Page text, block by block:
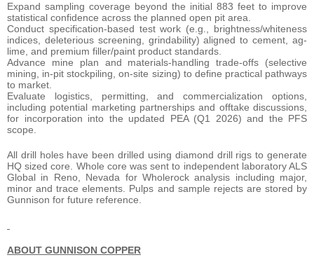
Expand sampling coverage beyond the initial 883 feet to improve
statistical confidence across the planned open pit area.
Conduct specification-based test work (e.g., brightness/whiteness
indices, deleterious screening, grindability) aligned to cement, ag-
lime, and premium filler/paint product standards.
Advance mine plan and materials-handling trade-offs (selective
mining, in-pit stockpiling, on-site sizing) to define practical pathways
to market.
Evaluate logistics, permitting, and commercialization options,
including potential marketing partnerships and offtake discussions,
for incorporation into the updated PEA (Q1 2026) and the PFS
scope.
All drill holes have been drilled using diamond drill rigs to generate
HQ sized core. Whole core was sent to independent laboratory ALS
Global in Reno, Nevada for Wholerock analysis including major,
minor and trace elements. Pulps and sample rejects are stored by
Gunnison for future reference.
ABOUT GUNNISON COPPER